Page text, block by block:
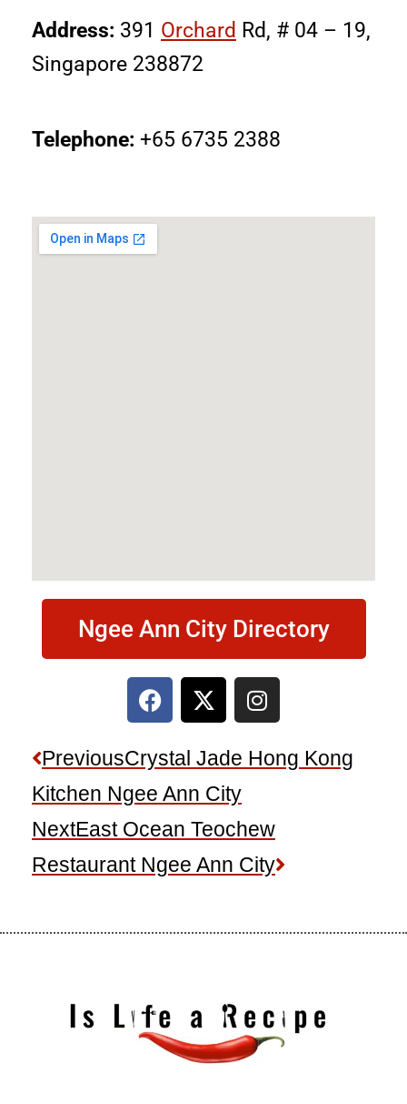
Address: 391 Orchard Rd, # 04 – 19,
Singapore 238872
Telephone: +65 6735 2388
Ngee Ann City Directory
F
a
e
b
o
o
k
X
-
w
t
t
e
r
I
n
t
r
a
m
Prev
PreviousCrystal Jade Hong Kong
Kitchen Ngee Ann City
NextEast Ocean Teochew
Restaurant Ngee Ann City
Next